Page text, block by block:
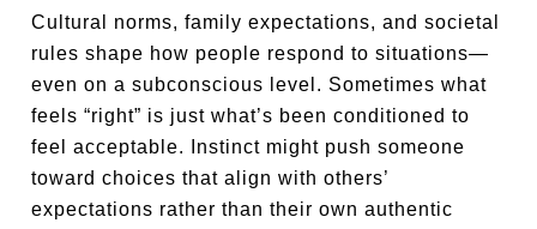
Cultural norms, family expectations, and societal
rules shape how people respond to situations—
even on a subconscious level. Sometimes what
feels “right” is just what’s been conditioned to
feel acceptable. Instinct might push someone
toward choices that align with others’
expectations rather than their own authentic